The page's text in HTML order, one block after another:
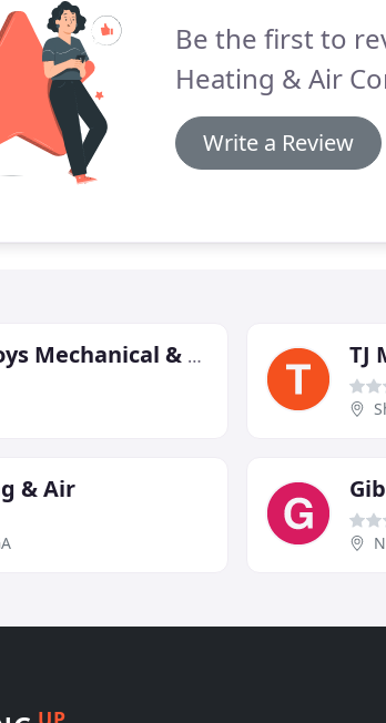
Be the first to
Heating & Air
Write a Review
Southern Boys Mechanical & Refrigeration TJ
& Air